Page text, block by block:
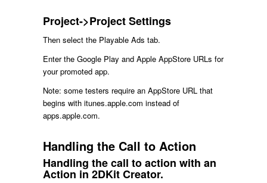
Project->Project Settings
Then select the Playable Ads tab.
Enter the Google Play and Apple AppStore URLs for
your promoted app.
Note: some testers require an AppStore URL that
begins with itunes.apple.com instead of
apps.apple.com.
Handling the Call to Action
Handling the call to action with an
Action in 2DKit Creator.